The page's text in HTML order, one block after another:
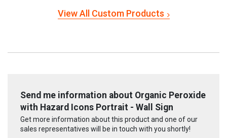
View All Custom Products
Send me information about Organic Peroxide
with Hazard Icons Portrait - Wall Sign
Get more information about this product and one of our
sales representatives will be in touch with you shortly!